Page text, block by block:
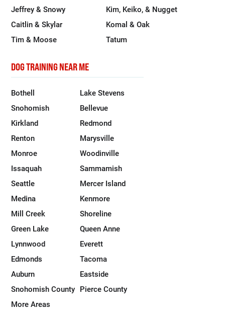
Jeffrey & Snowy
Kim, Keiko, & Nugget
Caitlin & Skylar
Komal & Oak
Tim & Moose
Tatum
DOG TRAINING NEAR ME
Bothell
Lake Stevens
Snohomish
Bellevue
Kirkland
Redmond
Renton
Marysville
Monroe
Woodinville
Issaquah
Sammamish
Seattle
Mercer Island
Medina
Kenmore
Mill Creek
Shoreline
Green Lake
Queen Anne
Lynnwood
Everett
Edmonds
Tacoma
Auburn
Eastside
Snohomish County Pierce County
More Areas